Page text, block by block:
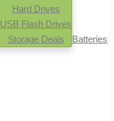
Hard Drives
USB Flash Drives
Storage Deals
Batteries